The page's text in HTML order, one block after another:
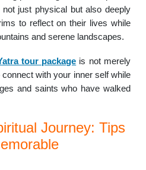
just physical but also deeply
to reflect on their lives while
and serene landscapes.
tour package is not merely
connect with your inner self while
and saints who have walked
Journey: Tips